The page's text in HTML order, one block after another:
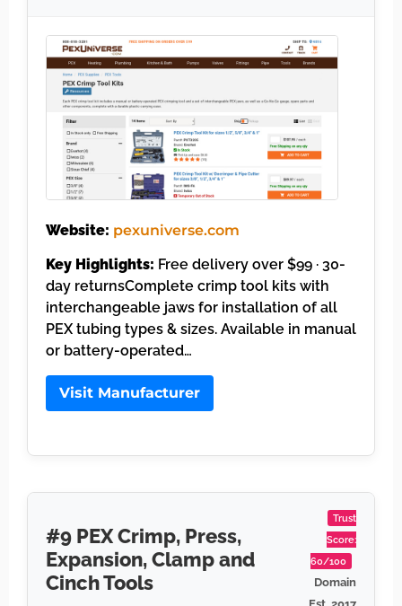
Website: pexuniverse.com
Key Highlights: Free delivery over $99 · 30-
day returnsComplete crimp tool kits with
interchangeable jaws for installation of all
PEX tubing types & sizes. Available in manual
or battery-operated…
Visit Manufacturer
#9 PEX Crimp, Press,
Expansion, Clamp and
Cinch Tools
Trust
Score:
60/100
Domain